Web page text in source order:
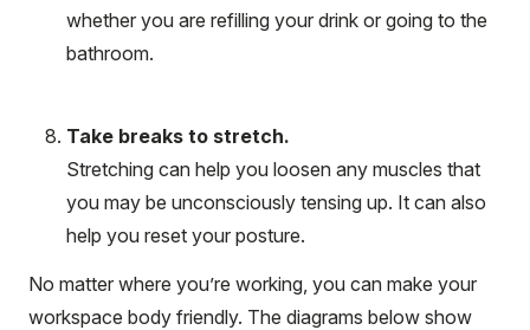
whether you are refilling your drink or going to the
bathroom.
Take breaks to stretch.
Stretching can help you loosen any muscles that
you may be unconsciously tensing up. It can also
help you reset your posture.
No matter where you’re working, you can make your
workspace body friendly. The diagrams below show